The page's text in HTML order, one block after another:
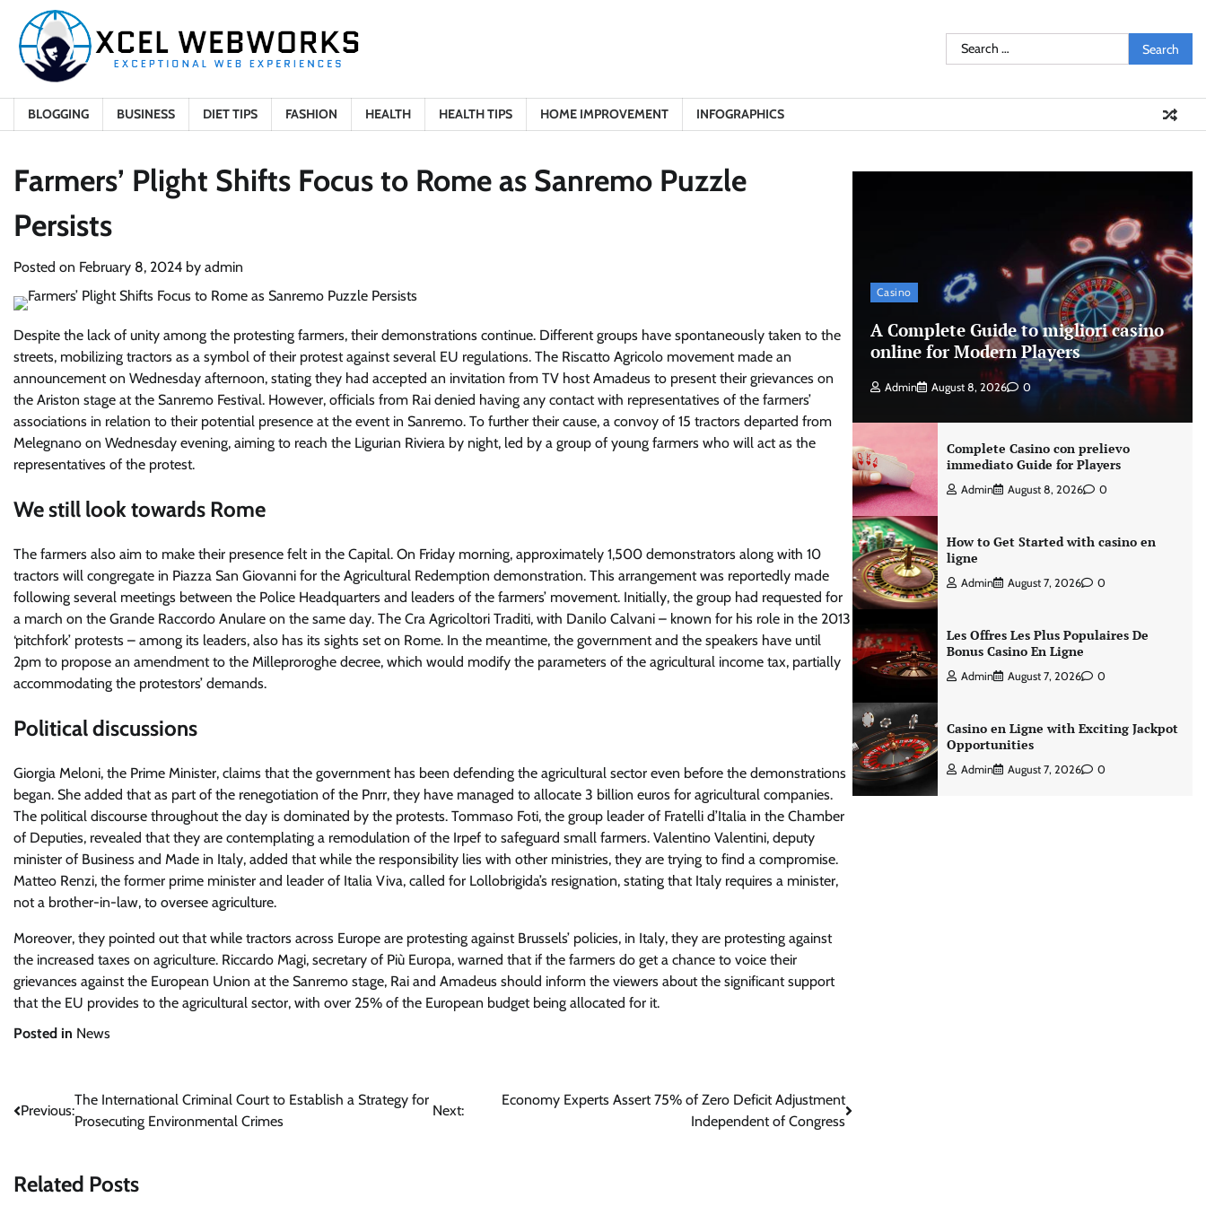
content
Search
for:
BLOGGING BUSINESS DIET TIPS FASHION HEALTH HEALTH TIPS HOME IMPROVEMENT INFOGRAPHICS
Farmers’ Plight Shifts Focus to Rome as Sanremo Puzzle
Persists
Posted on February 8, 2024 by admin
Despite the lack of unity among the protesting farmers, their demonstrations continue. Different groups have spontaneously taken to the
streets, mobilizing tractors as a symbol of their protest against several EU regulations. The Riscatto Agricolo movement made an
announcement on Wednesday afternoon, stating they had accepted an invitation from TV host Amadeus to present their grievances on
the Ariston stage at the Sanremo Festival. However, officials from Rai denied having any contact with representatives of the farmers’
associations in relation to their potential presence at the event in Sanremo. To further their cause, a convoy of 15 tractors departed from
Melegnano on Wednesday evening, aiming to reach the Ligurian Riviera by night, led by a group of young farmers who will act as the
representatives of the protest.
We still look towards Rome
The farmers also aim to make their presence felt in the Capital. On Friday morning, approximately 1,500 demonstrators along with 10
tractors will congregate in Piazza San Giovanni for the Agricultural Redemption demonstration. This arrangement was reportedly made
following several meetings between the Police Headquarters and leaders of the farmers’ movement. Initially, the group had requested for
a march on the Grande Raccordo Anulare on the same day. The Cra Agricoltori Traditi, with Danilo Calvani – known for his role in the 2013
‘pitchfork’ protests – among its leaders, also has its sights set on Rome. In the meantime, the government and the speakers have until
2pm to propose an amendment to the Milleproroghe decree, which would modify the parameters of the agricultural income tax, partially
accommodating the protestors’ demands.
Political discussions
Giorgia Meloni, the Prime Minister, claims that the government has been defending the agricultural sector even before the demonstrations
began. She added that as part of the renegotiation of the Pnrr, they have managed to allocate 3 billion euros for agricultural companies.
The political discourse throughout the day is dominated by the protests. Tommaso Foti, the group leader of Fratelli d’Italia in the Chamber
of Deputies, revealed that they are contemplating a remodulation of the Irpef to safeguard small farmers. Valentino Valentini, deputy
minister of Business and Made in Italy, added that while the responsibility lies with other ministries, they are trying to find a compromise.
Matteo Renzi, the former prime minister and leader of Italia Viva, called for Lollobrigida’s resignation, stating that Italy requires a minister,
not a brother-in-law, to oversee agriculture.
Moreover, they pointed out that while tractors across Europe are protesting against Brussels’ policies, in Italy, they are protesting against
the increased taxes on agriculture. Riccardo Magi, secretary of Più Europa, warned that if the farmers do get a chance to voice their
grievances against the European Union at the Sanremo stage, Rai and Amadeus should inform the viewers about the significant support
that the EU provides to the agricultural sector, with over 25% of the European budget being allocated for it.
Posted in News
Post
navigation
Previous:
The International Criminal Court to Establish a Strategy for
Prosecuting Environmental Crimes
Next:
Economy Experts Assert 75% of Zero Deficit Adjustment
Independent of Congress
Related Posts
Casino
A Complete Guide to migliori casino
online for Modern Players
Admin August 8, 2026 0
Complete Casino con prelievo
immediato Guide for Players
Admin August 8, 2026 0
How to Get Started with casino en
ligne
Admin August 7, 2026 0
Les Offres Les Plus Populaires De
Bonus Casino En Ligne
Admin August 7, 2026 0
Casino en Ligne with Exciting Jackpot
Opportunities
Admin August 7, 2026 0